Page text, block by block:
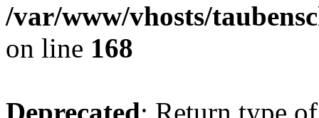
/var/www/vhosts/
on line 168